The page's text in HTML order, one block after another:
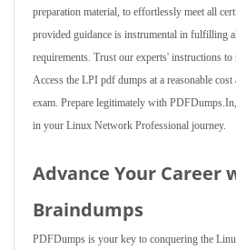
preparation material, to effortlessly meet all
provided guidance is instrumental in fulfilling
requirements. Trust our experts' instructions to
Access the LPI pdf dumps at a reasonable
exam. Prepare legitimately with
in your Linux Network Professional journey.
Advance Your Career
Braindumps
PDFDumps is your key to conquering the